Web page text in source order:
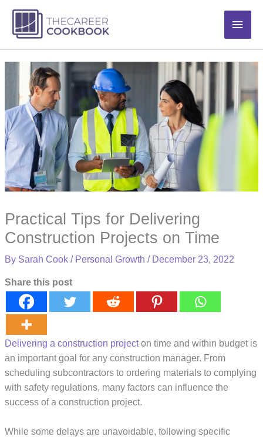
content
Main
Practical Tips for Delivering
Construction Projects on Time
By Sarah Cook/ Personal Growth / December 23, 2022
Share this post
Delivering a construction projecton time and within budget is
an important goal for any construction manager. From
scheduling subcontractors to ordering materials to complying
with safety regulations, many factors can influence the
success of a construction project.
While some delays are unavoidable, following specific